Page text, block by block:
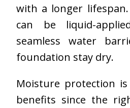
with a longer
can be liquid-
seamless water
foundation stay dry.
Moisture protection
benefits since the